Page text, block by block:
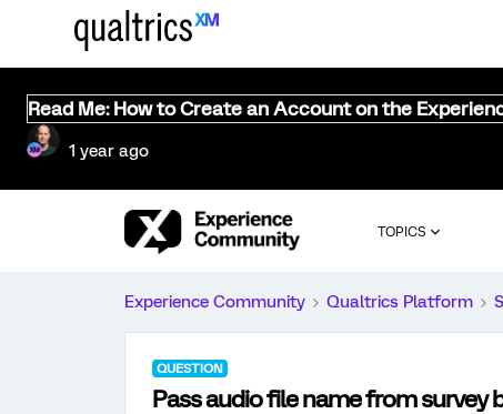
Read Me: How to Create an Account on the
1 year ago
TOPICS
Experience Community Qualtrics Platform
QUESTION
Pass audio file name from survey